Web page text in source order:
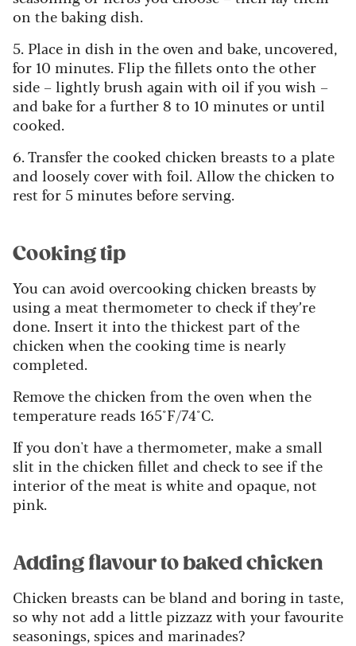
on the baking dish.
5. Place in dish in the oven and bake, uncovered,
for 10 minutes. Flip the fillets onto the other
side – lightly brush again with oil if you wish –
and bake for a further 8 to 10 minutes or until
cooked.
6. Transfer the cooked chicken breasts to a plate
and loosely cover with foil. Allow the chicken to
rest for 5 minutes before serving.
Cooking tip
You can avoid overcooking chicken breasts by
using a meat thermometer to check if they’re
done. Insert it into the thickest part of the
chicken when the cooking time is nearly
completed.
Remove the chicken from the oven when the
temperature reads 165°F/74°C.
If you don't have a thermometer, make a small
slit in the chicken fillet and check to see if the
interior of the meat is white and opaque, not
pink.
Adding flavour to baked chicken
Chicken breasts can be bland and boring in taste,
so why not add a little pizzazz with your favourite
seasonings, spices and marinades?